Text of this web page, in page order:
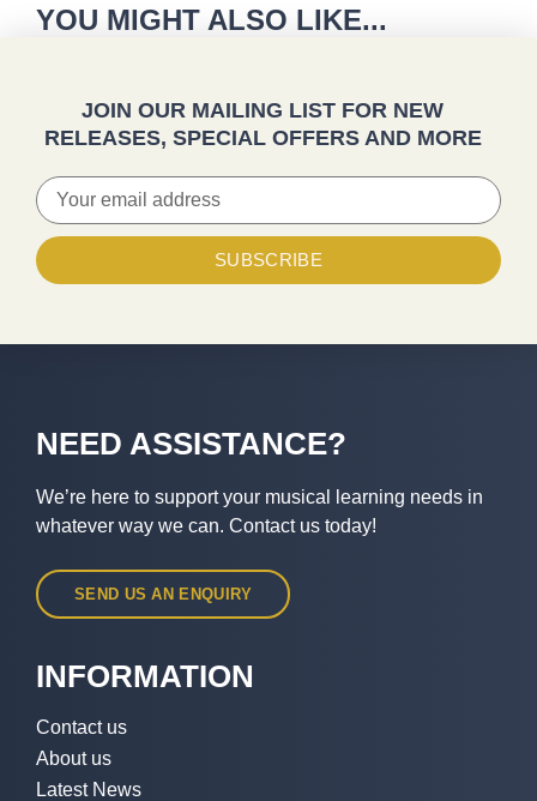
YOU MIGHT ALSO LIKE...
JOIN OUR MAILING LIST FOR NEW
RELEASES, SPECIAL OFFERS AND MORE
SUBSCRIBE
NEED ASSISTANCE?
We’re here to support your musical learning needs in
whatever way we can. Contact us today!
SEND US AN ENQUIRY
INFORMATION
Contact us
About us
Latest News